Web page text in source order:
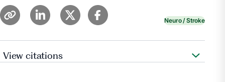
Neuro / Stroke
View citations